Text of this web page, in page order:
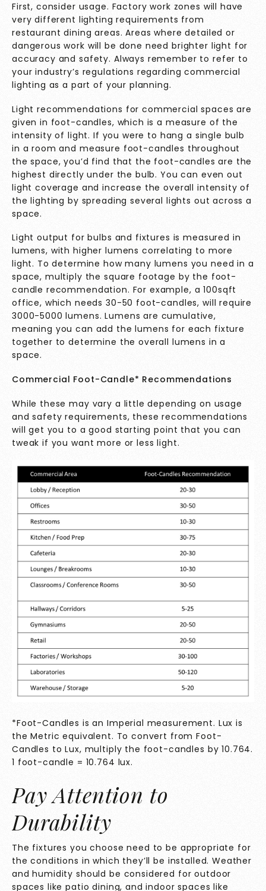
First, consider usage. Factory work zones will have
very different lighting requirements from
restaurant dining areas. Areas where detailed or
dangerous work will be done need brighter light for
accuracy and safety. Always remember to refer to
your industry’s regulations regarding commercial
lighting as a part of your planning.
Light recommendations for commercial spaces are
given in foot-candles, which is a measure of the
intensity of light. If you were to hang a single bulb
in a room and measure foot-candles throughout
the space, you’d find that the foot-candles are the
highest directly under the bulb. You can even out
light coverage and increase the overall intensity of
the lighting by spreading several lights out across a
space.
Light output for bulbs and fixtures is measured in
lumens, with higher lumens correlating to more
light. To determine how many lumens you need in a
space, multiply the square footage by the foot-
candle recommendation. For example, a 100sqft
office, which needs 30-50 foot-candles, will require
3000-5000 lumens. Lumens are cumulative,
meaning you can add the lumens for each fixture
together to determine the overall lumens in a
space.
Commercial Foot-Candle* Recommendations
While these may vary a little depending on usage
and safety requirements, these recommendations
will get you to a good starting point that you can
tweak if you want more or less light.
*Foot-Candles is an Imperial measurement. Lux is
the Metric equivalent. To convert from Foot-
Candles to Lux, multiply the foot-candles by 10.764.
1 foot-candle = 10.764 lux.
Pay Attention to
Durability
The fixtures you choose need to be appropriate for
the conditions in which they’ll be installed. Weather
and humidity should be considered for outdoor
spaces like patio dining, and indoor spaces like